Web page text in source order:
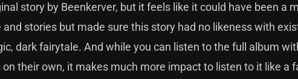
story by Beenkerver, but it feels like it could have been a
stories but made sure this story had no likeness with
dark fairytale. And while you can listen to the full album
on their own, it makes much more impact to listen to it like a